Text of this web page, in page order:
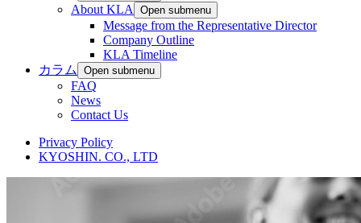
About KLA Open submenu
Message from the Representative Director
Company Outline
KLA Timeline
カラム
Open submenu
FAQ
News
Contact Us
Privacy Policy
KYOSHIN. CO., LTD